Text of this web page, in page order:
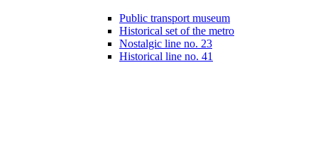
Public transport museum
Historical set of the metro
Nostalgic line no. 23
Historical line no. 41